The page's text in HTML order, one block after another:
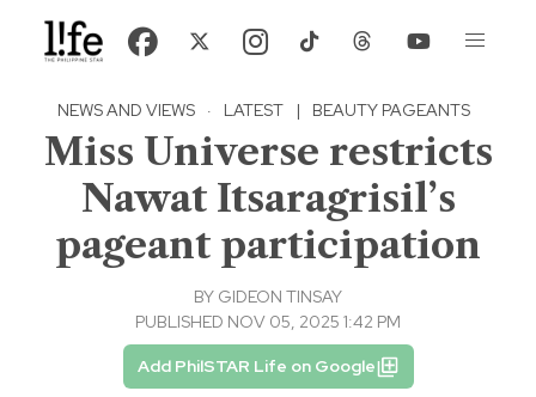
NEWS AND VIEWS · LATEST | BEAUTY PAGEANTS
Miss Universe restricts
Nawat Itsaragrisil’s
pageant participation
BY GIDEON TINSAY
PUBLISHED NOV 05, 2025 1:42 PM
Add PhilSTAR Life on Google